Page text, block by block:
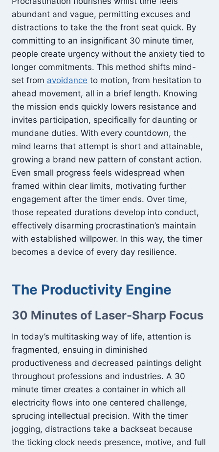
abundant and vague, permitting excuses and
distractions to take the the front seat quick. By
committing to an insignificant 30 minute timer,
people create urgency without the anxiety tied to
longer commitments. This method shifts mind-
set from avoidance to motion, from hesitation to
ahead movement, all in a brief length. Knowing
the mission ends quickly lowers resistance and
invites participation, specifically for daunting or
mundane duties. With every countdown, the
mind learns that attempt is short and attainable,
growing a brand new pattern of constant action.
Even small progress feels widespread when
framed within clear limits, motivating further
engagement after the timer ends. Over time,
those repeated durations develop into conduct,
effectively disarming procrastination’s maintain
with established willpower. In this way, the timer
becomes a device of every day resilience.
The Productivity Engine
30 Minutes of Laser-Sharp Focus
In today’s multitasking way of life, attention is
fragmented, ensuing in diminished
productiveness and decreased paintings delight
throughout professions and industries. A 30
minute timer creates a container in which all
electricity flows into one centered challenge,
sprucing intellectual precision. With the timer
jogging, distractions take a backseat because
the ticking clock needs presence, motive, and full